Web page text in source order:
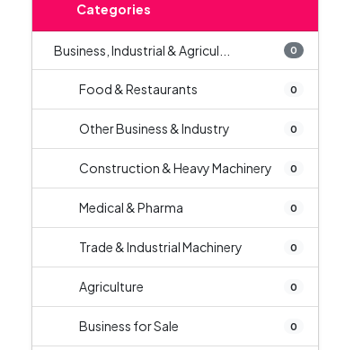
Categories
Business, Industrial & Agricul... 0
Food & Restaurants 0
Other Business & Industry 0
Construction & Heavy Machinery 0
Medical & Pharma 0
Trade & Industrial Machinery 0
Agriculture 0
Business for Sale 0